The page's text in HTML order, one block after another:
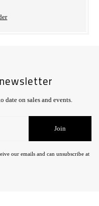
date on sales and events.
Join
our emails and can unsubscribe at